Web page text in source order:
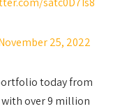
25, 2022
today from
with over 9 million